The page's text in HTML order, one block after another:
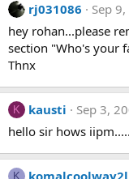
rj031086
Sep
hey rohan...please
section "Who's your
Thnx
K kausti
Sep 3,
hello sir hows
K